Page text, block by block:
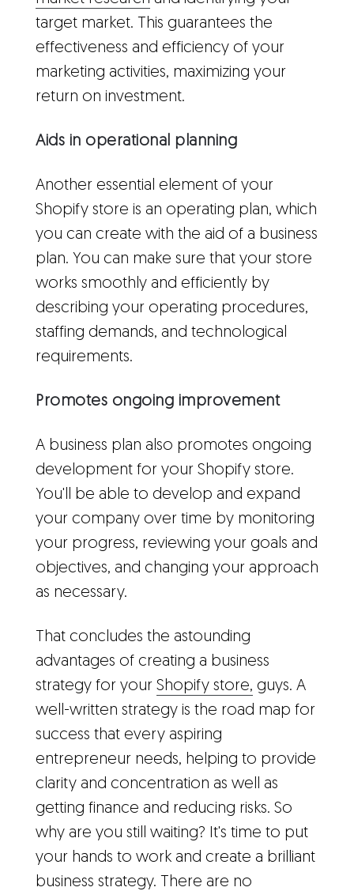
target market. This guarantees the
effectiveness and efficiency of your
marketing activities, maximizing your
return on investment.
Aids in operational planning
Another essential element of your
Shopify store is an operating plan, which
you can create with the aid of a business
plan. You can make sure that your store
works smoothly and efficiently by
describing your operating procedures,
staffing demands, and technological
requirements.
Promotes ongoing improvement
A business plan also promotes ongoing
development for your Shopify store.
You'll be able to develop and expand
your company over time by monitoring
your progress, reviewing your goals and
objectives, and changing your approach
as necessary.
That concludes the astounding
advantages of creating a business
strategy for your Shopify store, guys. A
well-written strategy is the road map for
success that every aspiring
entrepreneur needs, helping to provide
clarity and concentration as well as
getting finance and reducing risks. So
why are you still waiting? It's time to put
your hands to work and create a brilliant
business strategy. There are no